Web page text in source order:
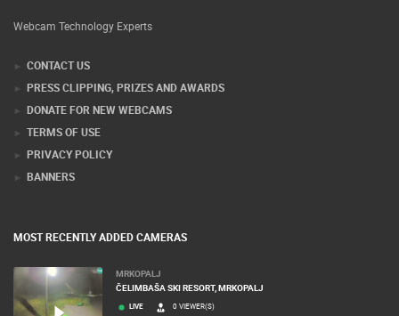
Webcam Technology Experts
CONTACT US
PRESS CLIPPING, PRIZES AND AWARDS
DONATE FOR NEW WEBCAMS
TERMS OF USE
PRIVACY POLICY
BANNERS
MOST RECENTLY ADDED CAMERAS
MRKOPALJ
ČELIMBAŠA SKI RESORT, MRKOPALJ
LIVE 0 VIEWER(S)